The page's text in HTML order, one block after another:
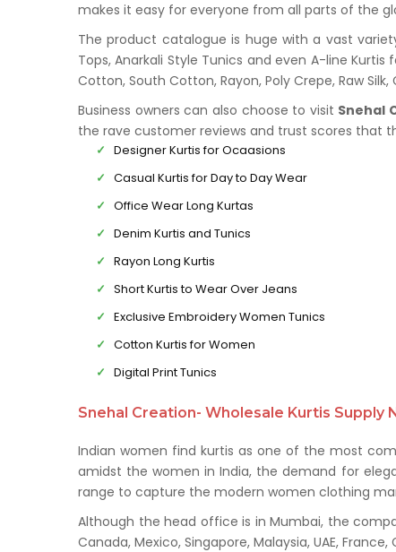
makes it easy for everyone from all parts of the
The product catalogue is huge with a vast
Tops, Anarkali Style Tunics and even A-line
Cotton, South Cotton, Rayon, Poly Crepe, Raw
Business owners can also choose to visit Snehal
the rave customer reviews and trust scores that
Designer Kurtis for Ocaasions
Casual Kurtis for Day to Day Wear
Office Wear Long Kurtas
Denim Kurtis and Tunics
Rayon Long Kurtis
Short Kurtis to Wear Over Jeans
Exclusive Embroidery Women Tunics
Cotton Kurtis for Women
Digital Print Tunics
Snehal Creation- Wholesale Kurtis Supply
Indian women find kurtis as one of the most
amidst the women in India, the demand for
range to capture the modern women clothing
Although the head office is in Mumbai, the
Canada, Mexico, Singapore, Malaysia, UAE, France,